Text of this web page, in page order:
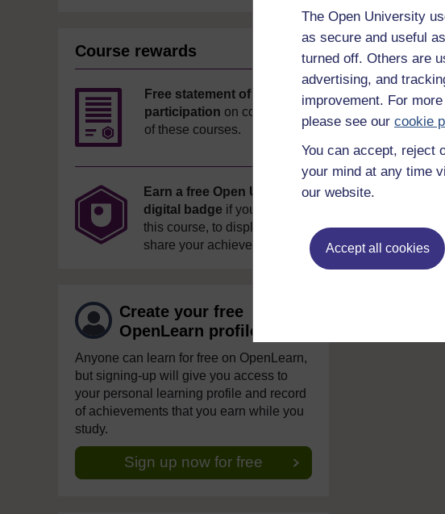
The Open University
as secure and useful
turned off. Others are
advertising, and
improvement. For
please see our cookie
You can accept, reject
your mind at any time
our website.
Accept all cookies
Course rewards
Free statement of
participation on completion
of these courses.
Earn a free Open University
digital badge if you complete
this course, to display and
share your achievement.
Create your free
OpenLearn profile
Anyone can learn for free on OpenLearn,
but signing-up will give you access to
your personal learning profile and record
of achievements that you earn while you
study.
Sign up now for free